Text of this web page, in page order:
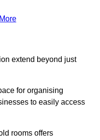
extend beyond just
for organising
to easily access
rooms offers